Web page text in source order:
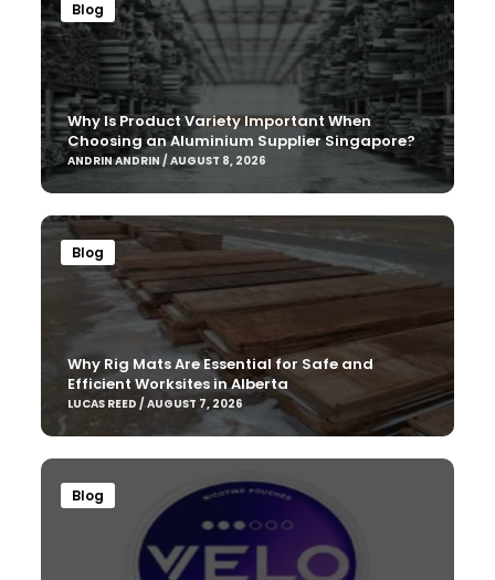
Blog
Why Is Product Variety Important When
Choosing an Aluminium Supplier Singapore?
ANDRIN ANDRIN / AUGUST 8, 2026
Blog
Why Rig Mats Are Essential for Safe and
Efficient Worksites in Alberta
LUCAS REED / AUGUST 7, 2026
Blog